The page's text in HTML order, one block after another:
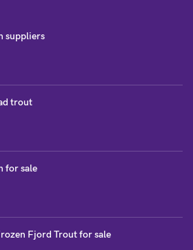
suppliers
trout
for sale
Fjord Trout for sale